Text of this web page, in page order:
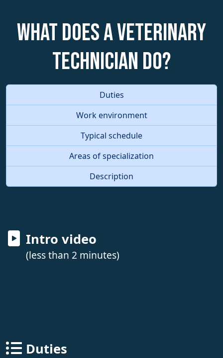
What does a Veterinary
Technician do?
Duties
Work environment
Typical schedule
Areas of specialization
Description
Intro video
(less than 2 minutes)
Duties